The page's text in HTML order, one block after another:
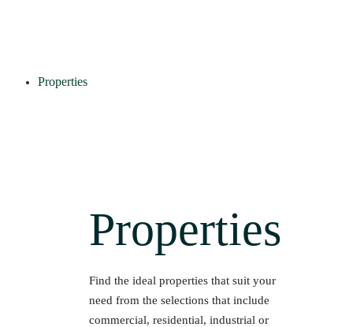
Properties
Properties
Find the ideal properties that suit your
need from the selections that include
commercial, residential, industrial or